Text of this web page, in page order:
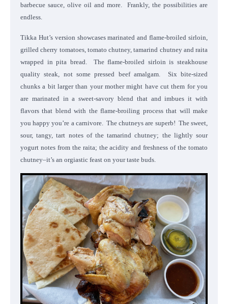
barbecue sauce, olive oil and more. Frankly, the possibilities are
endless.
Tikka Hut’s version showcases marinated and flame-broiled sirloin,
grilled cherry tomatoes, tomato chutney, tamarind chutney and raita
wrapped in pita bread. The flame-broiled sirloin is steakhouse
quality steak, not some pressed beef amalgam. Six bite-sized
chunks a bit larger than your mother might have cut them for you
are marinated in a sweet-savory blend that and imbues it with
flavors that blend with the flame-broiling process that will make
you happy you’re a carnivore. The chutneys are superb! The sweet,
sour, tangy, tart notes of the tamarind chutney; the lightly sour
yogurt notes from the raita; the acidity and freshness of the tomato
chutney–it’s an orgiastic feast on your taste buds.